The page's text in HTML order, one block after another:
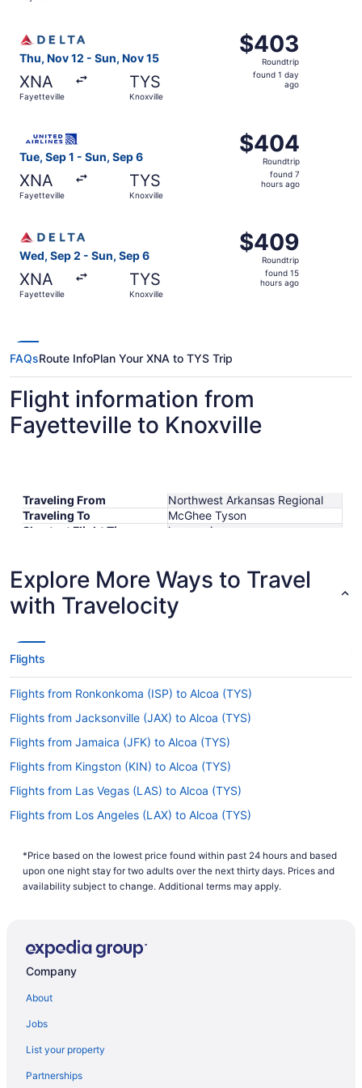
Thu, Nov 12 - Sun, Nov 15
XNA
Fayetteville
TYS
Knoxville
$403
Roundtrip,
found
$403
Roundtrip
found 1 day
ago
Tue, Sep 1 - Sun, Sep 6
XNA
Fayetteville
TYS
Knoxville
$404
Roundtrip,
found
$404
Roundtrip
found 7
hours ago
Wed, Sep 2 - Sun, Sep 6
XNA
Fayetteville
TYS
Knoxville
$409
Roundtrip,
found
$409
Roundtrip
found 15
hours ago
FAQsRoute InfoPlan Your XNA to TYS Trip
Flight information from
Fayetteville to Knoxville
Traveling From
Northwest Arkansas Regional
Traveling To
McGhee Tyson
Shortest Flight Time
hours mins
Lowest Flight Price
$323
Explore More Ways to Travel
with Travelocity
Flights
Flights from Ronkonkoma (ISP) to Alcoa (TYS)
Flights from Jacksonville (JAX) to Alcoa (TYS)
Flights from Jamaica (JFK) to Alcoa (TYS)
Flights from Kingston (KIN) to Alcoa (TYS)
Flights from Las Vegas (LAS) to Alcoa (TYS)
Flights from Los Angeles (LAX) to Alcoa (TYS)
Flights from Little Rock (LIT) to Alcoa (TYS)
Flights from Kansas City (MCI) to Alcoa (TYS)
Flights from Chicago (MDW) to Alcoa (TYS)
Flights from Milwaukee (MKE) to Alcoa (TYS)
Flights from Omaha (OMA) to Alcoa (TYS)
*Price based on the lowest price found within past 24 hours and based
upon one night stay for two adults over the next thirty days. Prices and
availability subject to change. Additional terms may apply.
Company
About
Jobs
List your property
Partnerships